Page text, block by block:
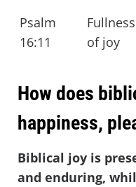
Psalm
16:11
Fullness
of joy
How does
happiness,
Biblical joy is
and enduring,